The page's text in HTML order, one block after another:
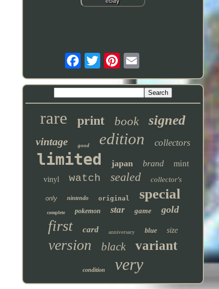
rare print book signed
vintage good edition collectors
limited japan brand mint
vinyl watch sealed collector's
only nintendo original special
complete pokemon star game gold
first card anniversary blue size
version black variant
condition very